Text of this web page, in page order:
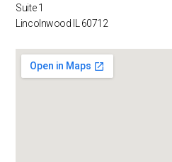
Suite 1
Lincolnwood IL 60712